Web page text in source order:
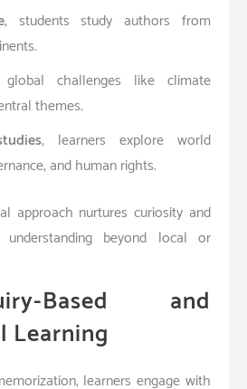
, students study authors from
challenges like climate
themes.
, learners explore world
and human rights.
approach nurtures curiosity and
understanding beyond local or
Based and
Learning
learners engage with